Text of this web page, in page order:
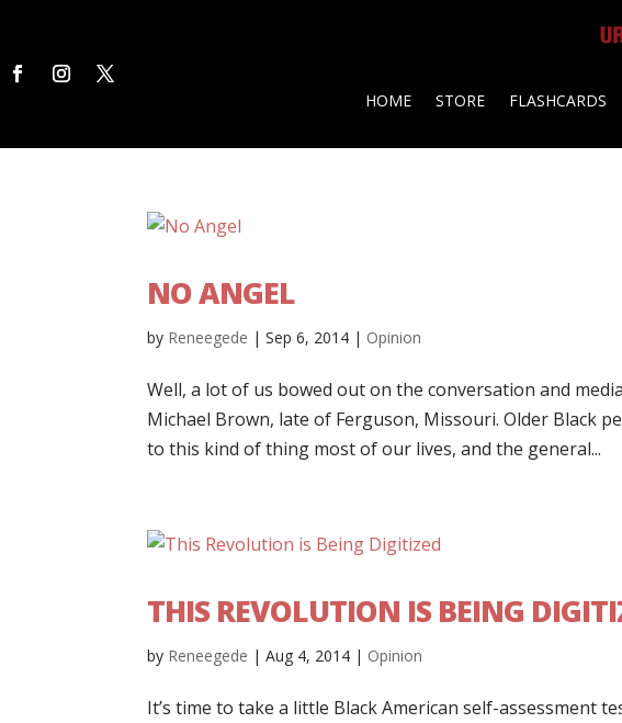
HOME STORE FLASHCARDS
NO ANGEL
by Reneegede |Sep 6, 2014 | Opinion
Well, a lot of us bowed out on the conversation and
Michael Brown, late of Ferguson, Missouri. Older Black
to this kind of thing most of our lives, and the general...
THIS REVOLUTION IS BEING
by Reneegede |Aug 4, 2014 | Opinion
It’s time to take a little Black American self-assessment